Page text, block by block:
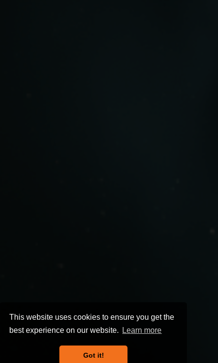
This website uses cookies to ensure you get the
best experience on our website.
Learn more
Got it!